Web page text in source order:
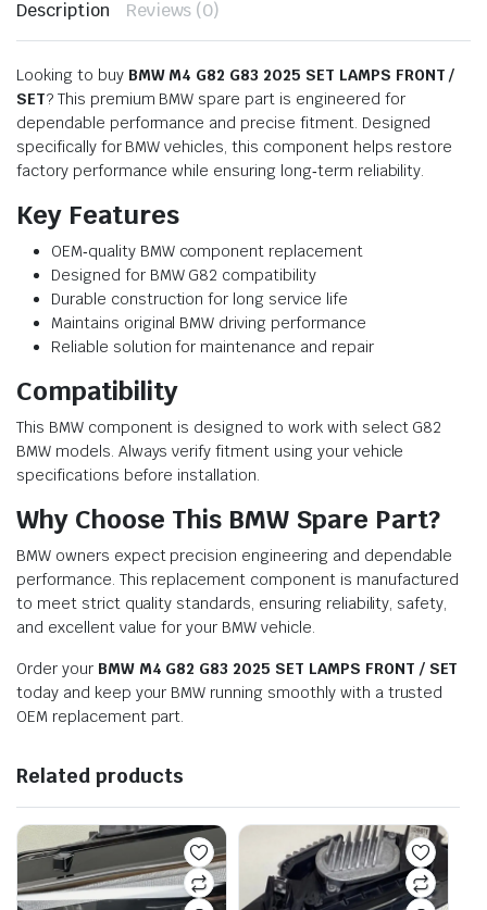
Description Reviews (0)
Looking to buy BMW M4 G82 G83 2025 SET LAMPS FRONT /
SET? This premium BMW spare part is engineered for
dependable performance and precise fitment. Designed
specifically for BMW vehicles, this component helps restore
factory performance while ensuring long‑term reliability.
Key Features
OEM‑quality BMW component replacement
Designed for BMW G82 compatibility
Durable construction for long service life
Maintains original BMW driving performance
Reliable solution for maintenance and repair
Compatibility
This BMW component is designed to work with select G82
BMW models. Always verify fitment using your vehicle
specifications before installation.
Why Choose This BMW Spare Part?
BMW owners expect precision engineering and dependable
performance. This replacement component is manufactured
to meet strict quality standards, ensuring reliability, safety,
and excellent value for your BMW vehicle.
Order your BMW M4 G82 G83 2025 SET LAMPS FRONT / SET
today and keep your BMW running smoothly with a trusted
OEM replacement part.
Related products